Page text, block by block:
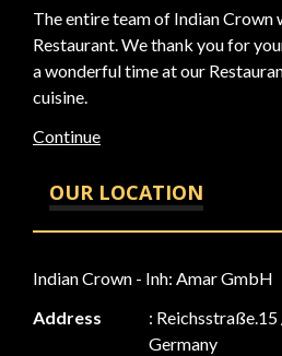
The entire team of Indian Crown
Restaurant. We thank you for
a wonderful time at our
cuisine.
Continue
OUR LOCATION
Indian Crown - Inh: Amar GmbH
Address
:
Germany